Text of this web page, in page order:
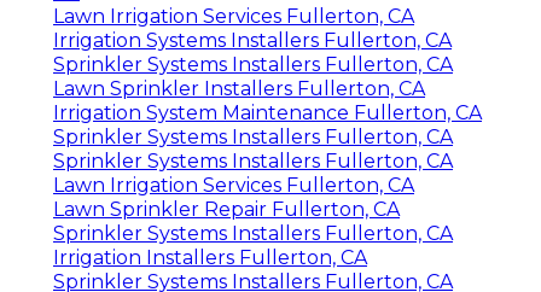
Lawn Irrigation Services Fullerton, CA
Irrigation Systems Installers Fullerton, CA
Sprinkler Systems Installers Fullerton, CA
Lawn Sprinkler Installers Fullerton, CA
Irrigation System Maintenance Fullerton, CA
Sprinkler Systems Installers Fullerton, CA
Sprinkler Systems Installers Fullerton, CA
Lawn Irrigation Services Fullerton, CA
Lawn Sprinkler Repair Fullerton, CA
Sprinkler Systems Installers Fullerton, CA
Irrigation Installers Fullerton, CA
Sprinkler Systems Installers Fullerton, CA